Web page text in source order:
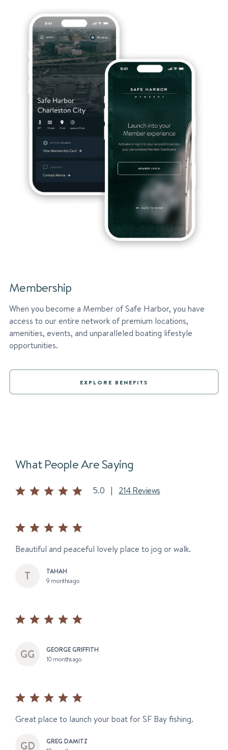
Membership
When you become a Member of Safe Harbor, you have
access to our entire network of premium locations,
amenities, events, and unparalleled boating lifestyle
opportunities.
EXPLORE BENEFITS
What People Are Saying
5.0 | 214 Reviews
Beautiful and peaceful lovely place to jog or walk.
TAHAH
9 months ago
GEORGE GRIFFITH
10 months ago
Great place to launch your boat for SF Bay fishing.
GREG DAMITZ